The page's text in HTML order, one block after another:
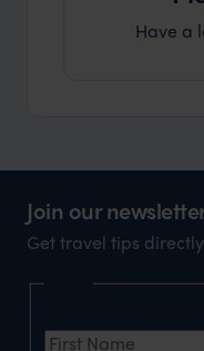
Have a
Join our
Get travel tips